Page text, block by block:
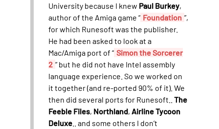
University because I knew Paul Burkey,
author of the Amiga game “ Foundation ”,
for which Runesoft was the publisher.
He had been asked to look at a
Mac/Amiga port of “ Simon the Sorcerer
2 ” but he did not have Intel assembly
language experience. So we worked on
it together (and re-ported 90% of it). We
then did several ports for Runesoft..The
Feeble Files, Northland,Airline Tycoon
Deluxe .. and some others I don’t